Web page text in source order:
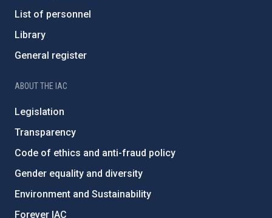
List of personnel
Library
General register
ABOUT THE IAC
Legislation
Transparency
Code of ethics and anti-fraud policy
Gender equality and diversity
Environment and Sustainability
Forever IAC